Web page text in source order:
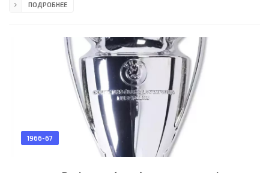
CLUB ATLÉTICO (coach: OTTO Martins GLÓRIA): Roberto Rodríguez
GLARÍA Jordán, José Luis ARAGONÉS Suárez, José Eulogio GÁRATE
ПОДРОБНЕЕ
1966-67